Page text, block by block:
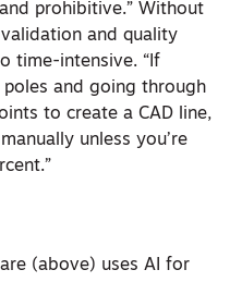
prohibitive.” Without
and quality
time-intensive. “If
and going through
to create a CAD line,
manually unless you’re
(above) uses AI for